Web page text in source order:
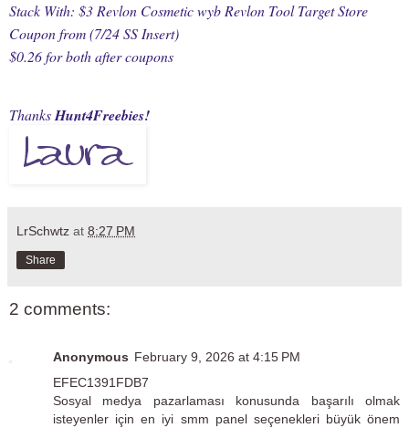
Stack With: $3 Revlon Cosmetic wyb Revlon Tool Target Store
Coupon from (7/24 SS Insert)
$0.26 for both after coupons
ThanksHunt4Freebies!
LrSchwtz at 8:27 PM
Share
2 comments:
Anonymous February 9, 2026 at 4:15 PM
EFEC1391FDB7
Sosyal medya pazarlaması konusunda başarılı olmak
isteyenler içinen iyi smm panelseçenekleri büyük önem